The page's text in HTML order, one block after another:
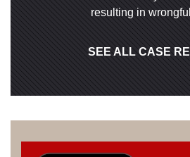
resulting in
SEE ALL CASE